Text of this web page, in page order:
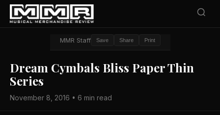
MMR Staff Save Share Print
Dream Cymbals Bliss Paper Thin
Series
November 8, 2016 • 6 min read